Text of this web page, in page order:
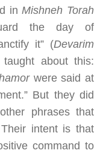
inMishneh Torah
the day of
it” (Devarim
about this:
were said at
But they did
phrases that
intent is that
command to